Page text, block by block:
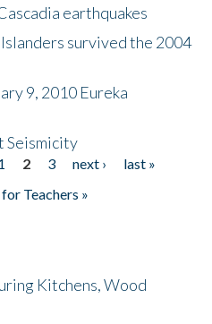
earthquakes
survived the 2004
9, 2010 Eureka
Seismicity
2 3 next ›
last »
Teachers »
Kitchens, Wood